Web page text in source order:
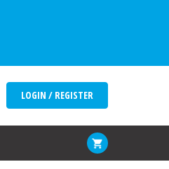
LOGIN / REGISTER